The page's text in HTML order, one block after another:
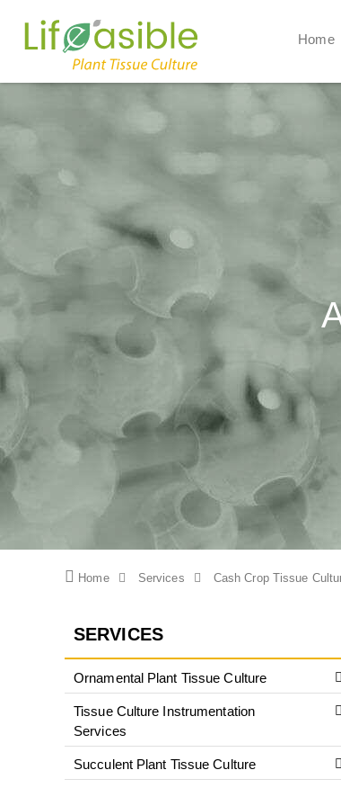
Home
Home Services Cash Crop Tissue
SERVICES
Ornamental Plant Tissue Culture
Tissue Culture Instrumentation
Services
Succulent Plant Tissue Culture